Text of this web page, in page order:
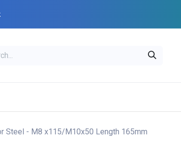
Steel - M8 x115/M10x50 Length 165mm